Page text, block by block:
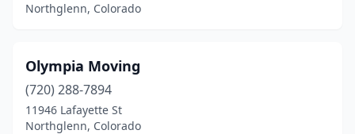
Northglenn, Colorado
Olympia Moving
(720) 288-7894
11946 Lafayette St
Northglenn, Colorado